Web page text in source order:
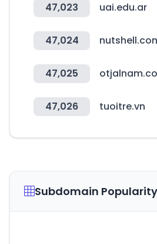
47,023 uai.edu.ar
47,024
47,025
47,026 tuoitre.vn
Subdomain Popularity